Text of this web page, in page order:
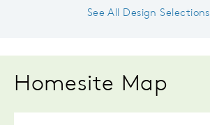
See All Design Selections
Homesite Map